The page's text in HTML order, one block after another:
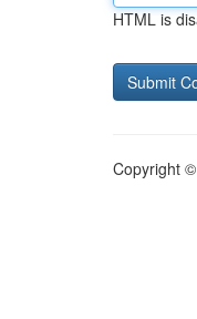
HTML is
Copyright